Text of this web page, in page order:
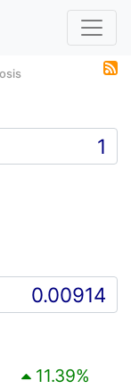
11.39%